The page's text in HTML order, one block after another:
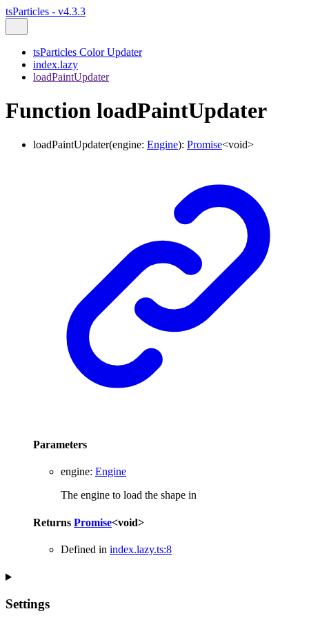
tsParticles - v4.3.3
tsParticles Color Updater
index.lazy
loadPaintUpdater
Function loadPaintUpdater
loadPaintUpdater(engine: Engine): Promise<void>
Parameters
engine: Engine
The engine to load the shape in
Returns Promise<void>
Defined in index.lazy.ts:8
Settings